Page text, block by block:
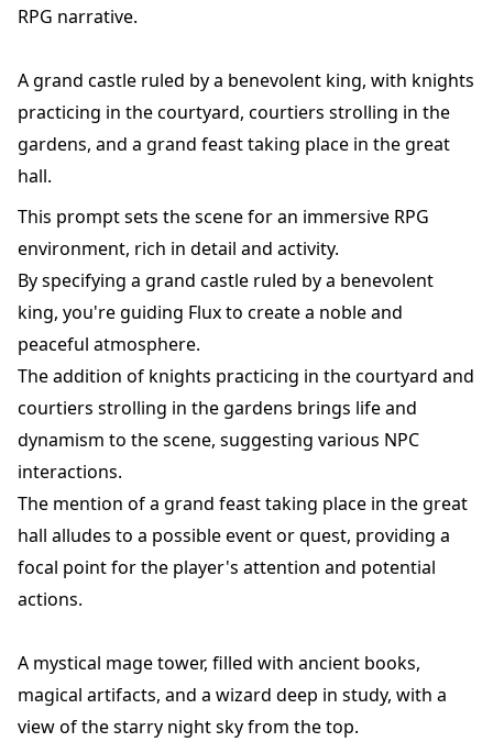
RPG narrative.
A grand castle ruled by a benevolent king, with knights
practicing in the courtyard, courtiers strolling in the
gardens, and a grand feast taking place in the great
hall.
This prompt sets the scene for an immersive RPG
environment, rich in detail and activity.
By specifying a grand castle ruled by a benevolent
king, you're guiding Flux to create a noble and
peaceful atmosphere.
The addition of knights practicing in the courtyard and
courtiers strolling in the gardens brings life and
dynamism to the scene, suggesting various NPC
interactions.
The mention of a grand feast taking place in the great
hall alludes to a possible event or quest, providing a
focal point for the player's attention and potential
actions.
A mystical mage tower, filled with ancient books,
magical artifacts, and a wizard deep in study, with a
view of the starry night sky from the top.